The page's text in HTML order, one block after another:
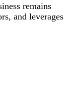
remains
and leverages